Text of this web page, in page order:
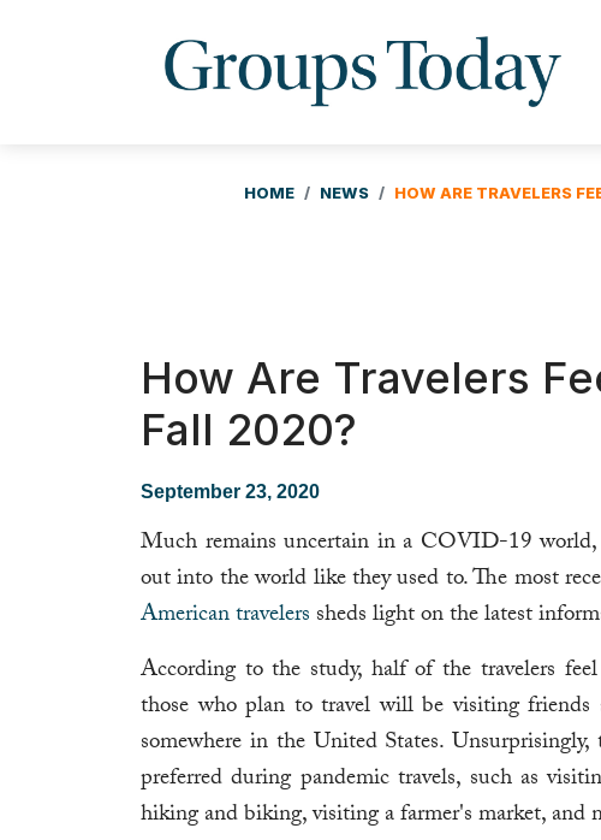
HOME NEWS HOW ARE TRAVELERS
How Are Travelers
Fall 2020?
September 23, 2020
Much remains uncertain in a COVID-19
out into the world like they used to. The most
American travelerssheds light on the latest
According to the study, half of the travelers
those who plan to travel will be visiting
somewhere in the United States.
preferred during pandemic travels, such as
hiking and biking, visiting a farmer's market, and